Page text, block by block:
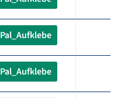
Pal_Aufklebe
Pal_Aufklebe